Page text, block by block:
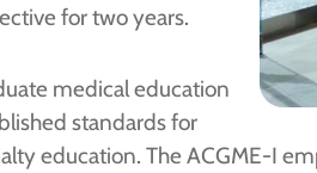
for two years.
medical education
standards for
education. The ACGME-I